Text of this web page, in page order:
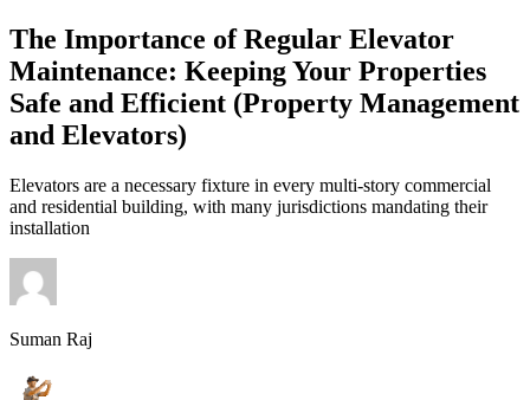
The Importance of Regular Elevator
Maintenance: Keeping Your Properties
Safe and Efficient (Property Management
and Elevators)
Elevators are a necessary fixture in every multi-story commercial
and residential building, with many jurisdictions mandating their
installation
Suman Raj